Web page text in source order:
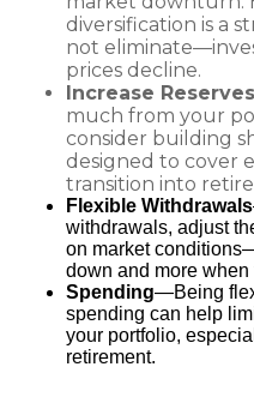
diversification is a
not
prices decline.
Increase Reserves
much from your
consider building
designed to cover
transition into
Flexible Withdrawals
withdrawals, adjust
on market
down and more when
Spending—Being
spending can help
your portfolio,
retirement.